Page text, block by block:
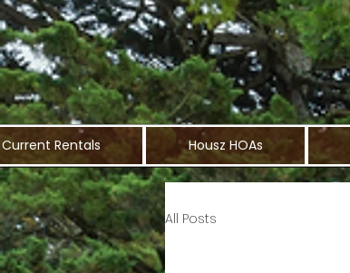
Current Rentals Housz HOAs
All Posts